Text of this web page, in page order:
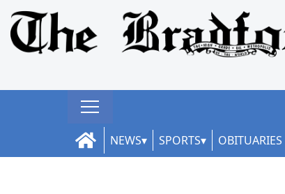
NEWS SPORTS OBITUARIES